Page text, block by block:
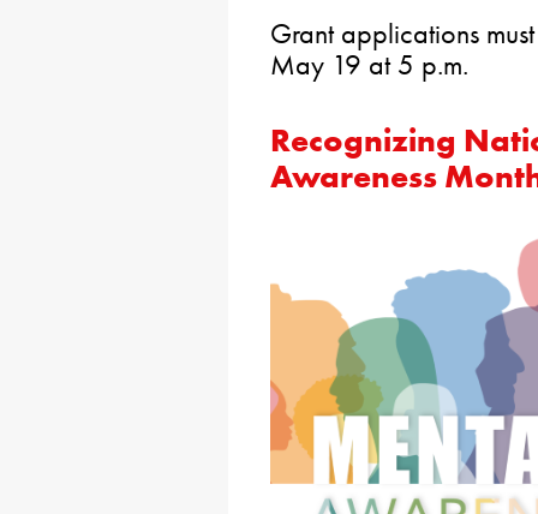
Grant applications
May 19 at 5 p.m.
Recognizing
Awareness